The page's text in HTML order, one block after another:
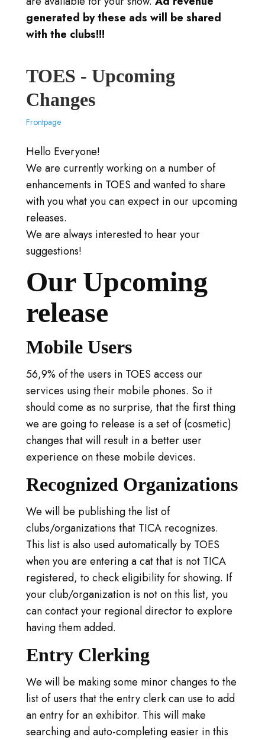
generated by these ads will be shared
with the clubs!!!
TOES - Upcoming
Changes
Frontpage
Hello Everyone!
We are currently working on a number of
enhancements in TOES and wanted to share
with you what you can expect in our upcoming
releases.
We are always interested to hear your
suggestions!
Our Upcoming
release
Mobile Users
56,9% of the users in TOES access our
services using their mobile phones. So it
should come as no surprise, that the first thing
we are going to release is a set of (cosmetic)
changes that will result in a better user
experience on these mobile devices.
Recognized Organizations
We will be publishing the list of
clubs/organizations that TICA recognizes.
This list is also used automatically by TOES
when you are entering a cat that is not TICA
registered, to check eligibility for showing. If
your club/organization is not on this list, you
can contact your regional director to explore
having them added.
Entry Clerking
We will be making some minor changes to the
list of users that the entry clerk can use to add
an entry for an exhibitor. This will make
searching and auto-completing easier in this